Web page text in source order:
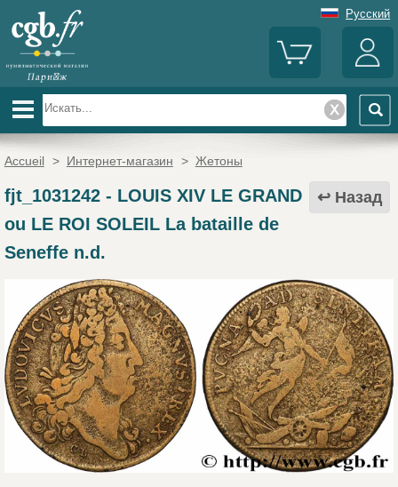
Русский
Accueil > Интернет-магазин > Жетоны
Назад
fjt_1031242- LOUIS XIV LE GRAND
ou LE ROI SOLEIL La bataille de
Seneffe n.d.